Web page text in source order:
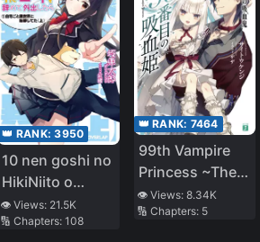
👑 RANK:3950
10 nen goshi no
HikiNiito o
Yamete
Gaishutsushitara
👁️ Views: 21.5K
🔢 Chapters:108
👑 RANK: 7464
99th Vampire
Princess ~The
Last Vampire~
👁️ Views: 8.34K
🔢 Chapters: 5